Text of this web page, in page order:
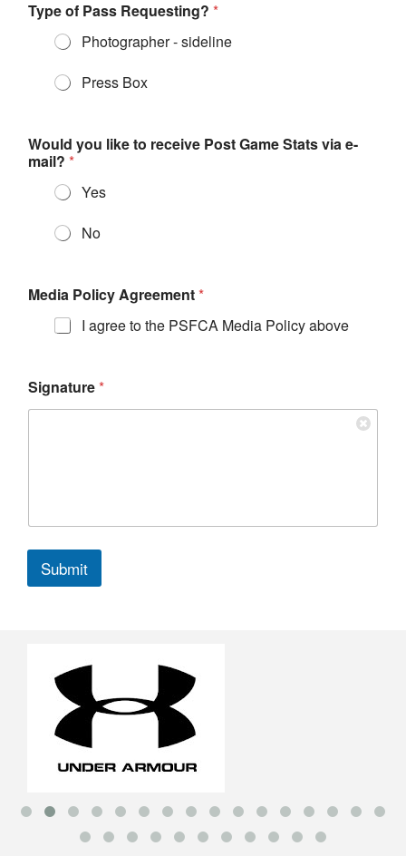
Type of Pass Requesting? *
Photographer - sideline
Press Box
Would you like to receive Post Game Stats via e-
mail? *
Yes
No
Media Policy Agreement*
I agree to the PSFCA Media Policy above
Signature*
Submit